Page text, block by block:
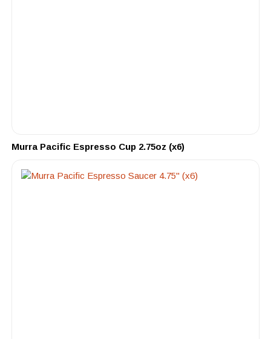
Murra Pacific Espresso Cup 2.75oz (x6)